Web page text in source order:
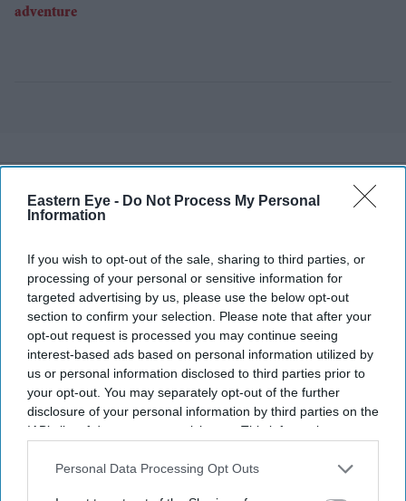
Eastern Eye - Do Not Process My Personal
Information
If you wish to opt-out of the sale, sharing to third parties, or
processing of your personal or sensitive information for
targeted advertising by us, please use the below opt-out
section to confirm your selection. Please note that after your
opt-out request is processed you may continue seeing
interest-based ads based on personal information utilized by
us or personal information disclosed to third parties prior to
your opt-out. You may separately opt-out of the further
disclosure of your personal information by third parties on the
IAB’s list of downstream participants. This information may
Downstream Participantsthat may further disclose it to other
Personal Data Processing Opt Outs
More For You